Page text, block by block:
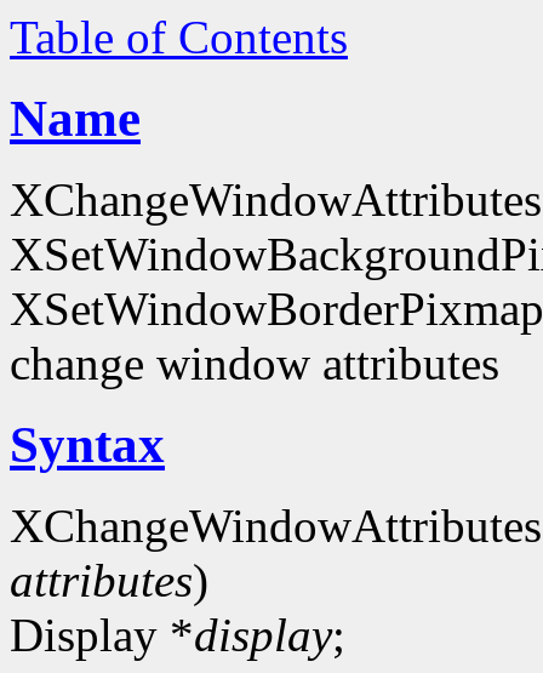
Table of Contents
Name
change window attributes
Syntax
attributes)
Display *display;